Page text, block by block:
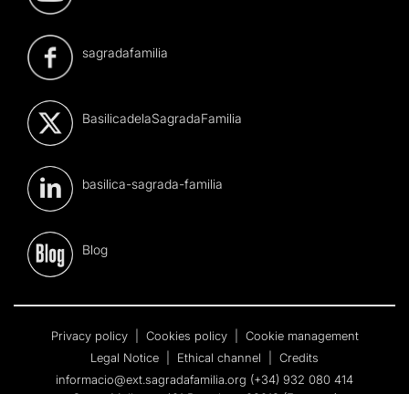
sagradafamilia
BasilicadelaSagradaFamilia
basilica-sagrada-familia
Blog
Privacy policy Cookies policy
Cookie management
Legal Notice
Ethical channel
Credits
informacio@ext.sagradafamilia.org (+34) 932 080 414